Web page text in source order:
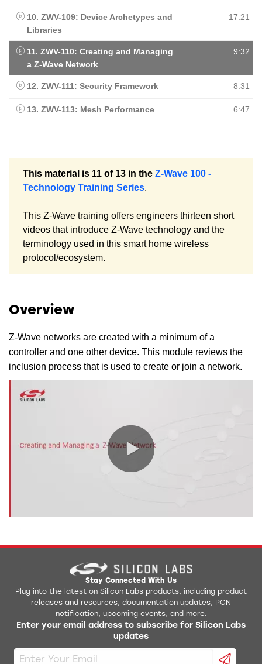
10. ZWV-109: Device Archetypes and
Libraries
17:21
11. ZWV-110: Creating and Managing
a Z-Wave Network
9:32
12. ZWV-111: Security Framework 8:31
13. ZWV-113: Mesh Performance 6:47
This material is 11 of 13 in the Z-Wave 100 -
Technology Training Series.
This Z-Wave training offers engineers thirteen short
videos that introduce Z-Wave technology and the
terminology used in this smart home wireless
protocol/ecosystem.
Overview
Z-Wave networks are created with a minimum of a
controller and one other device. This module reviews the
inclusion process that is used to create or join a network.
Stay Connected With Us
Plug into the latest on Silicon Labs products, including product
releases and resources, documentation updates, PCN
notification, upcoming events, and more.
Enter your email address to subscribe for Silicon Labs
updates